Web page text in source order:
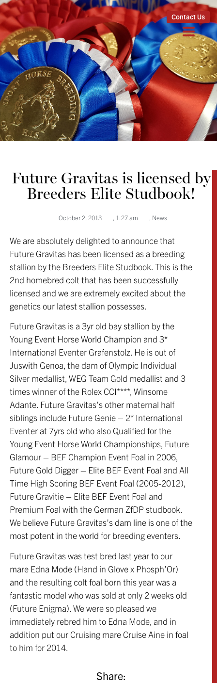
Contact Us
Future Gravitas is licensed by
Breeders Elite Studbook!
October 2, 2013 , 1:27 am , News
We are absolutely delighted to announce that
Future Gravitas has been licensed as a breeding
stallion by the Breeders Elite Studbook. This is the
2nd homebred colt that has been successfully
licensed and we are extremely excited about the
genetics our latest stallion possesses.
Future Gravitas is a 3yr old bay stallion by the
Young Event Horse World Champion and 3*
International Eventer Grafenstolz. He is out of
Juswith Genoa, the dam of Olympic Individual
Silver medallist, WEG Team Gold medallist and 3
times winner of the Rolex CCI****, Winsome
Adante. Future Gravitas’s other maternal half
siblings include Future Genie – 2* International
Eventer at 7yrs old who also Qualified for the
Young Event Horse World Championships, Future
Glamour – BEF Champion Event Foal in 2006,
Future Gold Digger – Elite BEF Event Foal and All
Time High Scoring BEF Event Foal (2005-2012),
Future Gravitie – Elite BEF Event Foal and
Premium Foal with the German ZfDP studbook.
We believe Future Gravitas’s dam line is one of the
most potent in the world for breeding eventers.
Future Gravitas was test bred last year to our
mare Edna Mode (Hand in Glove x Phosph’Or)
and the resulting colt foal born this year was a
fantastic model who was sold at only 2 weeks old
(Future Enigma). We were so pleased we
immediately rebred him to Edna Mode, and in
addition put our Cruising mare Cruise Aine in foal
to him for 2014.
Share: